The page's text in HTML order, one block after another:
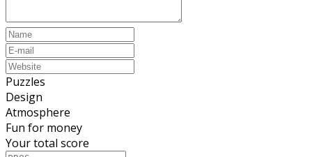
Puzzles
Design
Atmosphere
Fun for money
Your total score